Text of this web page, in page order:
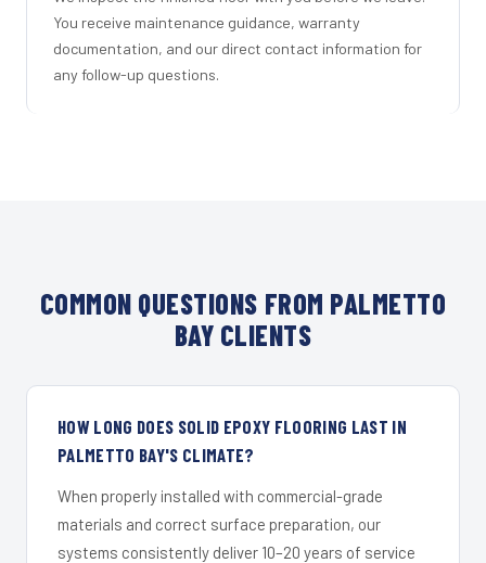
You receive maintenance guidance, warranty
documentation, and our direct contact information for
any follow-up questions.
COMMON QUESTIONS FROM PALMETTO
BAY CLIENTS
HOW LONG DOES SOLID EPOXY FLOORING LAST IN
PALMETTO BAY'S CLIMATE?
When properly installed with commercial-grade
materials and correct surface preparation, our
systems consistently deliver 10–20 years of service